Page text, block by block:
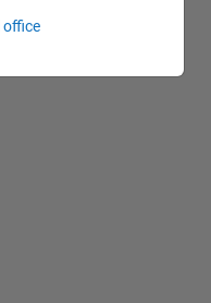
x(1+N:2*N-1)]+